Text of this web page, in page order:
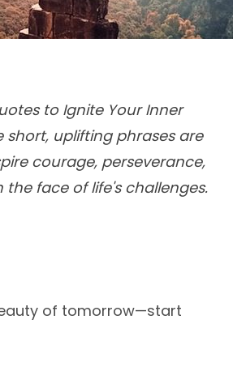
to Ignite Your Inner
short, uplifting phrases are
courage, perseverance,
the face of life's challenges.
of tomorrow—start